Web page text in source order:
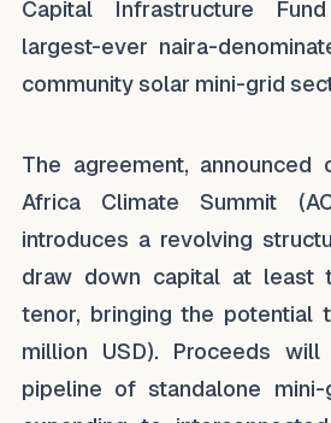
Capital Infrastructure
largest-ever naira-
community solar mini-grid
The agreement,
Africa Climate Summit
introduces a revolving
draw down capital at least
tenor, bringing the potential
million USD). Proceeds will
pipeline of standalone